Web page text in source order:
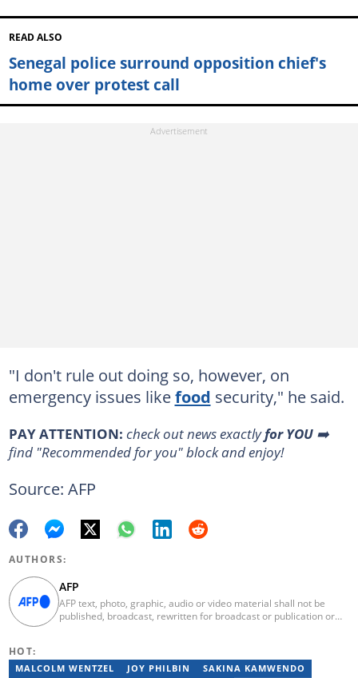
READ ALSO
Senegal police surround opposition chief's
home over protest call
"I don't rule out doing so, however, on
emergency issues likefood security," he said.
PAY ATTENTION: check out news exactlyfor YOU ➡️
find "Recommended for you" block and enjoy!
Source: AFP
AUTHORS:
AFP
AFP text, photo, graphic, audio or video material shall not be
published, broadcast, rewritten for broadcast or publication or
not be held liable for any delays, inaccuracies, errors or
HOT:
MALCOLM WENTZEL JOY PHILBIN
SAKINA KAMWENDO